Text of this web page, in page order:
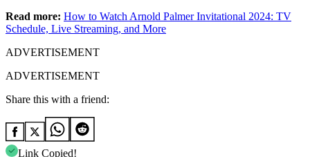
Read more: How to Watch Arnold Palmer Invitational 2024: TV
Schedule, Live Streaming, and More
ADVERTISEMENT
ADVERTISEMENT
Share this with a friend:
Link Copied!